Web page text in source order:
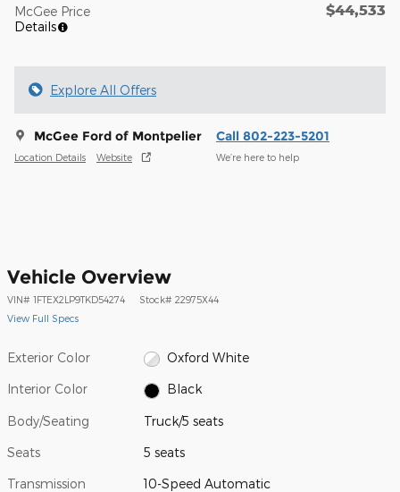
McGee Price
Details
$44,533
Explore All Offers
McGee Ford of Montpelier
Location Details Website
Call 802-223-5201
We’re here to help
Vehicle Overview
VIN# 1FTEX2LP9TKD54274 Stock# 22975X44
View Full Specs
Exterior Color Oxford White
Interior Color Black
Body/Seating Truck/5 seats
Seats 5 seats
Transmission 10-Speed Automatic